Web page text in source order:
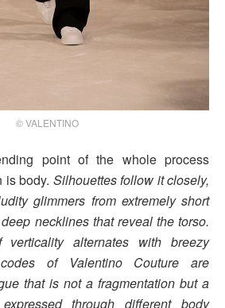
© VALENTINO
point of the whole process
is body. Silhouettes follow it closely,
glimmers from extremely short
necklines that reveal the torso.
alternates with breezy
of Valentino Couture are
that is not a fragmentation but a
through different body